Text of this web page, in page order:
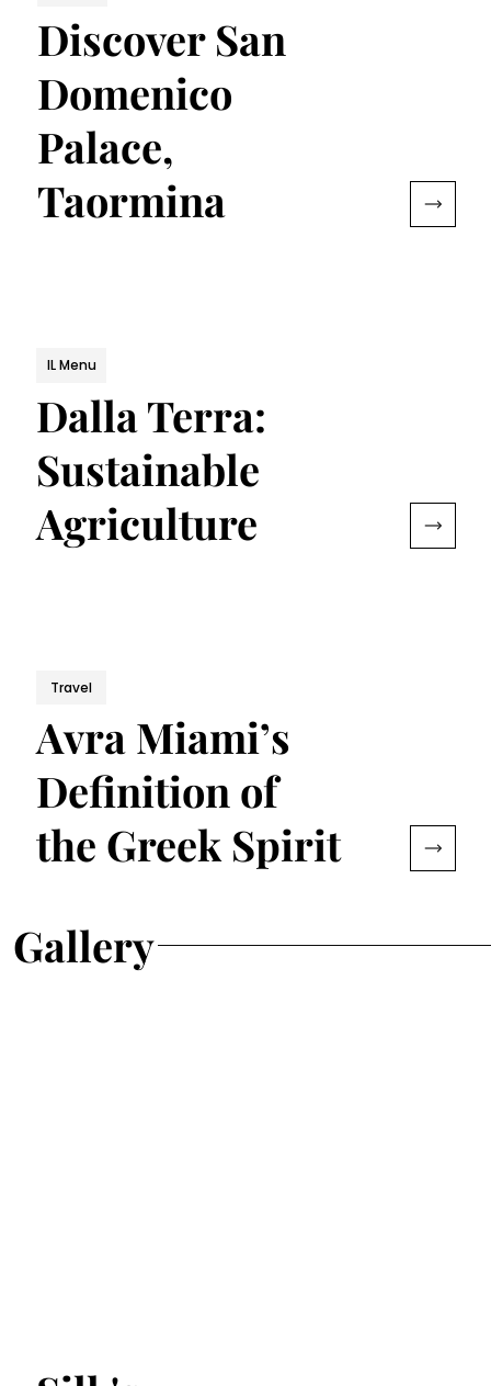
Discover San
Domenico
Palace,
Taormina
IL Menu
Dalla Terra:
Sustainable
Agriculture
Travel
Avra Miami’s
Definition of
the Greek Spirit
Gallery